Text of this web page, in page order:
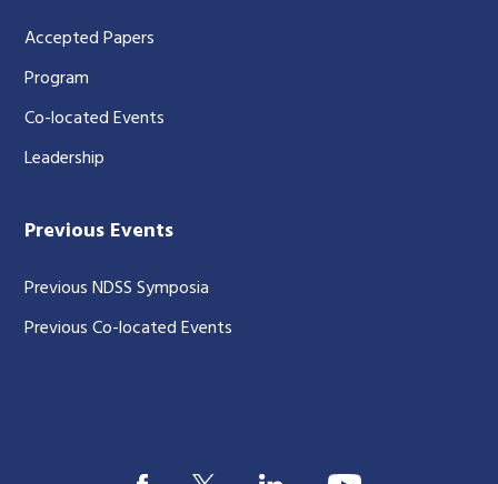
Accepted Papers
Program
Co-located Events
Leadership
Previous Events
Previous NDSS Symposia
Previous Co-located Events